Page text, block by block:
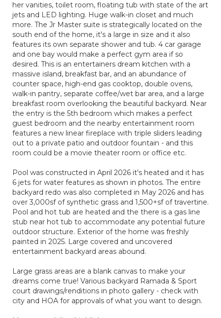
her vanities, toilet room, floating tub with state of the art
jets and LED lighting. Huge walk-in closet and much
more. The Jr Master suite is strategically located on the
south end of the home, it's a large in size and it also
features its own separate shower and tub. 4 car garage
and one bay would make a perfect gym area if so
desired. This is an entertainers dream kitchen with a
massive island, breakfast bar, and an abundance of
counter space, high-end gas cooktop, double ovens,
walk-in pantry, separate coffee/wet bar area, and a large
breakfast room overlooking the beautiful backyard. Near
the entry is the 5th bedroom which makes a perfect
guest bedroom and the nearby entertainment room
features a new linear fireplace with triple sliders leading
out to a private patio and outdoor fountain - and this
room could be a movie theater room or office etc.
Pool was constructed in April 2026 it's heated and it has
6 jets for water features as shown in photos. The entire
backyard redo was also completed in May 2026 and has
over 3,000sf of synthetic grass and 1,500+sf of travertine.
Pool and hot tub are heated and the there is a gas line
stub near hot tub to accommodate any potential future
outdoor structure. Exterior of the home was freshly
painted in 2025. Large covered and uncovered
entertainment backyard areas abound.
Large grass areas are a blank canvas to make your
dreams come true! Various backyard Ramada & Sport
court drawings/renditions in photo gallery - check with
city and HOA for approvals of what you want to design.